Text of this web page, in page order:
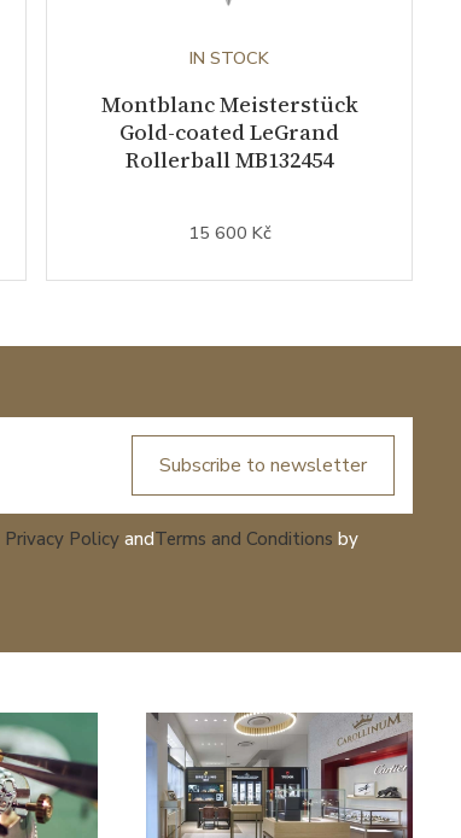
IN STOCK
Montblanc Meisterstück
Gold-coated LeGrand
Rollerball MB132454
15 600 Kč
Subscribe to newsletter
Privacy Policy andTerms and Conditions by